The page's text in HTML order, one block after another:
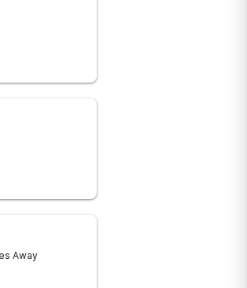
Away